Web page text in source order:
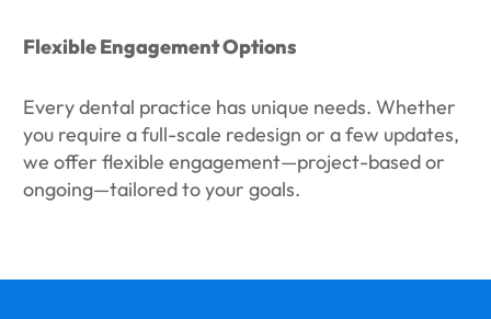
Flexible Engagement Options
Every dental practice has unique needs. Whether
you require a full-scale redesign or a few updates,
we offer flexible engagement—project-based or
ongoing—tailored to your goals.